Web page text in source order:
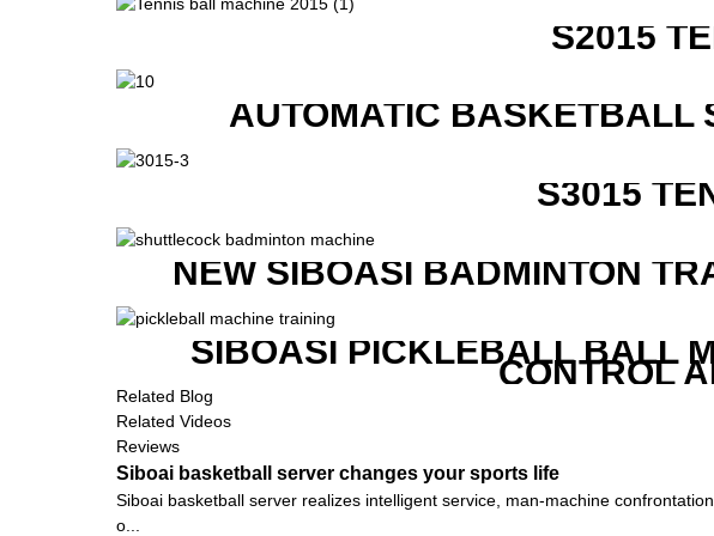
S2015
AUTOMATIC BASKETBALL
S3015
NEW SIBOASI BADMINTON
SIBOASI PICKLEBALL BALL
CONTROL
Related Blog
Related Videos
Reviews
Siboai basketball server changes your sports life
Siboai basketball server realizes intelligent service, man-machine
o...